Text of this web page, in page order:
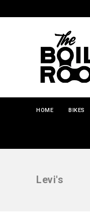
HOME BIKES
Levi's